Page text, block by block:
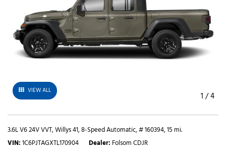
VIEW ALL 1 /4
3.6L V6 24V VVT,Willys 41,8-Speed Automatic,# 160394,15 mi.
VIN 1C6PJTAGXTL170904 Dealer Folsom CDJR